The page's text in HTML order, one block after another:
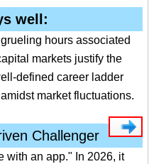
well:
hours associated
markets justify the
defined career ladder
market fluctuations.
Challenger
with an app." In 2026, it